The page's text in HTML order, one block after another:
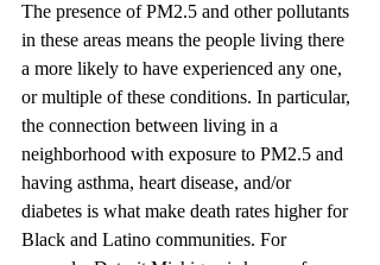
The presence of PM2.5 and other pollutants
in these areas means the people living there
a more likely to have experienced any one,
or multiple of these conditions. In particular,
the connection between living in a
neighborhood with exposure to PM2.5 and
having asthma, heart disease, and/or
diabetes is what make death rates higher for
Black and Latino communities. For